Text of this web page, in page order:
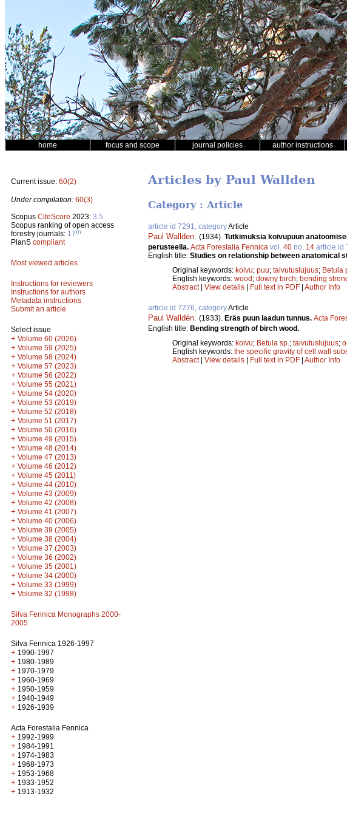
home focus and scope journal policies author instructions
Current issue: 60(2)
Under compilation: 60(3)
Scopus CiteScore 2023: 3.5
Scopus ranking of open access
forestry journals: 17th
PlanS compliant
Most viewed articles
Instructions for reviewers
Instructions for authors
Metadata instructions
Submit an article
Select issue
+ Volume 60 (2026)
+ Volume 59 (2025)
+ Volume 58 (2024)
+ Volume 57 (2023)
+ Volume 56 (2022)
+ Volume 55 (2021)
+ Volume 54 (2020)
+ Volume 53 (2019)
+ Volume 52 (2018)
+ Volume 51 (2017)
+ Volume 50 (2016)
+ Volume 49 (2015)
+ Volume 48 (2014)
+ Volume 47 (2013)
+ Volume 46 (2012)
+ Volume 45 (2011)
+ Volume 44 (2010)
+ Volume 43 (2009)
+ Volume 42 (2008)
+ Volume 41 (2007)
+ Volume 40 (2006)
+ Volume 39 (2005)
+ Volume 38 (2004)
+ Volume 37 (2003)
+ Volume 36 (2002)
+ Volume 35 (2001)
+ Volume 34 (2000)
+ Volume 33 (1999)
+ Volume 32 (1998)
Silva Fennica Monographs 2000-
2005
Silva Fennica 1926-1997
+ 1990-1997
+ 1980-1989
+ 1970-1979
+ 1960-1969
+ 1950-1959
+ 1940-1949
+ 1926-1939
Acta Forestalia Fennica
+ 1992-1999
+ 1984-1991
+ 1974-1983
+ 1968-1973
+ 1953-1968
+ 1933-1952
+ 1913-1932
Articles by Paul Wallden
Category : Article
article id 7291, categoryArticle
Paul Wallden (1934). Tutkimuksia koivupuun
perusteella. Acta Forestalia Fennica vol. 40 no. 14 article id
English title: Studies on relationship between anatomical
Original keywords: koivu; puu; taivutuslujuus; Betula
English keywords: wood; downy birch; bending
Abstract| View details | Full text in PDF | Author Info
article id 7276, categoryArticle
Paul Walldén (1933). Eräs puun laadun tunnus. Acta
English title: Bending strength of birch wood.
Original keywords: koivu; Betula sp. ; taivutuslujuus;
English keywords: the specific gravity of cell wall
Abstract| View details | Full text in PDF | Author Info